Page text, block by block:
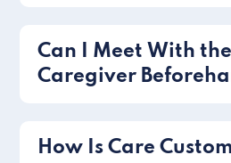
Can I Meet With the
Caregiver
How Is Care